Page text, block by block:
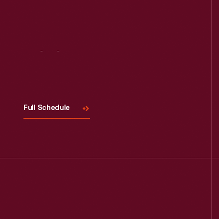
Full Schedule